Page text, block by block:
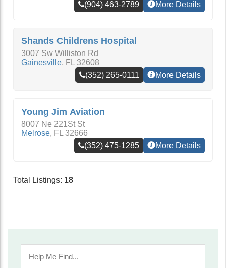
(904) 463-2789 More Details
Shands Childrens Hospital
3007 Sw Williston Rd
Gainesville, FL 32608
(352) 265-0111
More Details
Young Jim Aviation
8007 Ne 221St St
Melrose, FL 32666
(352) 475-1285
More Details
Total Listings: 18